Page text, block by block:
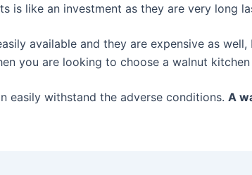
is like an investment as they are very
available and they are expensive as
you are looking to choose a walnut
easily withstand the adverse conditions. A